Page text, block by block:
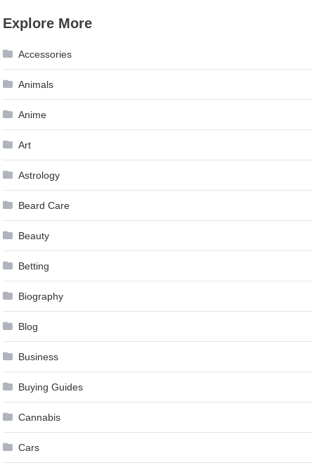
Explore More
Accessories
Animals
Anime
Art
Astrology
Beard Care
Beauty
Betting
Biography
Blog
Business
Buying Guides
Cannabis
Cars